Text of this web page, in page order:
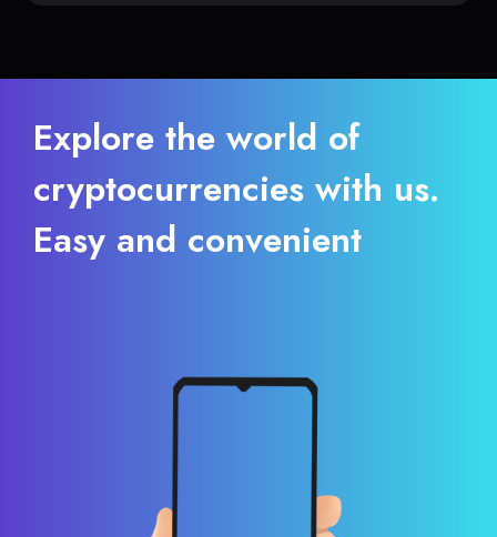
Explore the world of
cryptocurrencies with us.
Easy and convenient